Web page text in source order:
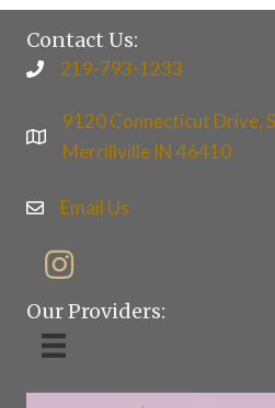
Contact Us:
219-793-1233
9120 Connecticut Drive,
Merrillville IN 46410
Email Us
Our Providers: